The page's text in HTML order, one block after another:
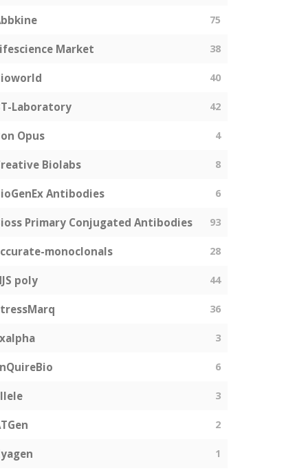
75
Market 38
40
Laboratory 42
Opus 4
Biolabs 8
Antibodies 6
Primary Conjugated Antibodies 93
monoclonals 28
poly 44
36
3
6
3
2
1